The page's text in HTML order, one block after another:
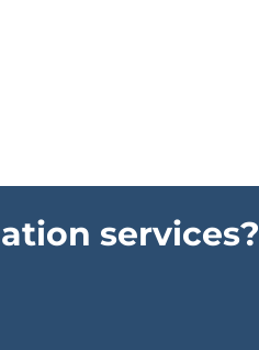
services?